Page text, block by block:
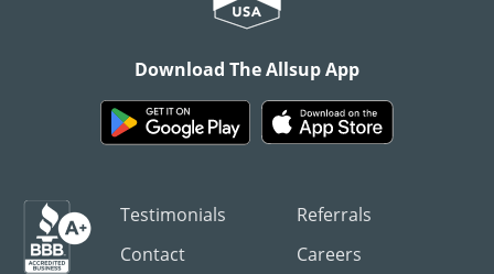
Download The Allsup App
Testimonials
Referrals
Contact
Careers